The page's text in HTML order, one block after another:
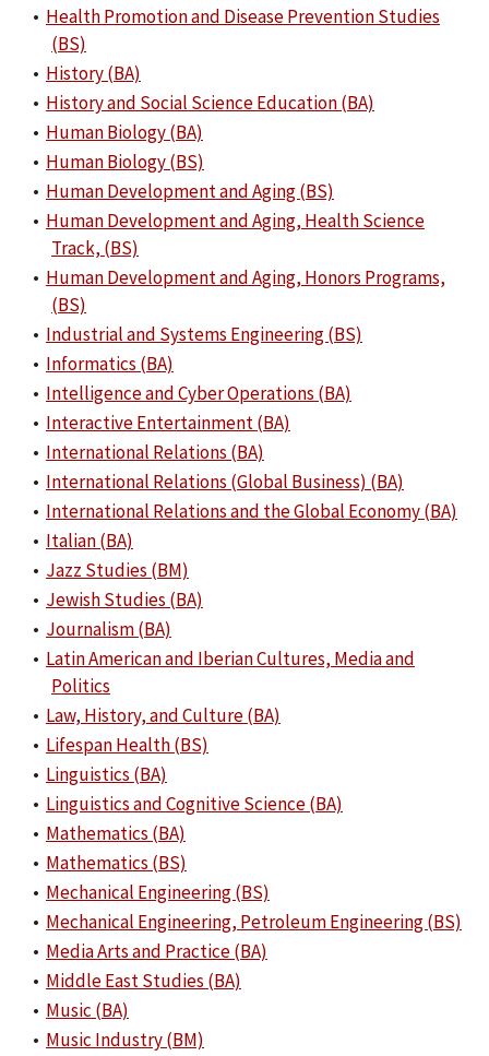
• Health Promotion and Disease Prevention Studies
(BS)
• History (BA)
• History and Social Science Education (BA)
• Human Biology (BA)
• Human Biology (BS)
• Human Development and Aging (BS)
• Human Development and Aging, Health Science
Track, (BS)
• Human Development and Aging, Honors Programs,
(BS)
• Industrial and Systems Engineering (BS)
• Informatics (BA)
• Intelligence and Cyber Operations (BA)
• Interactive Entertainment (BA)
• International Relations (BA)
• International Relations (Global Business) (BA)
• International Relations and the Global Economy (BA)
• Italian (BA)
• Jazz Studies (BM)
• Jewish Studies (BA)
• Journalism (BA)
• Latin American and Iberian Cultures, Media and
Politics
• Law, History, and Culture (BA)
• Lifespan Health (BS)
• Linguistics (BA)
• Linguistics and Cognitive Science (BA)
• Mathematics (BA)
• Mathematics (BS)
• Mechanical Engineering (BS)
• Mechanical Engineering, Petroleum Engineering (BS)
• Media Arts and Practice (BA)
• Middle East Studies (BA)
• Music (BA)
• Music Industry (BM)